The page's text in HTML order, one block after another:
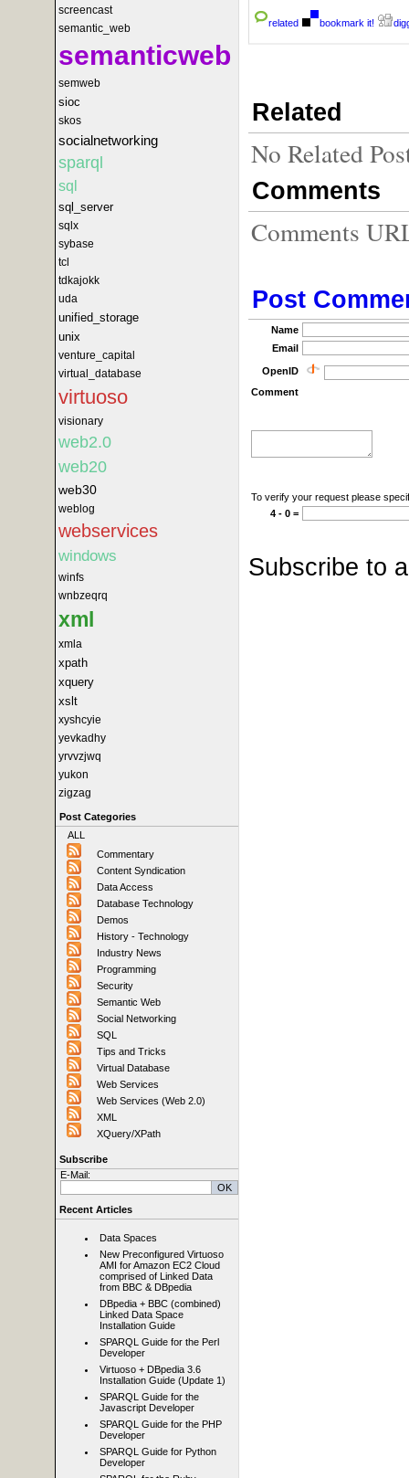
screencast
semantic_web
semanticweb
semweb
sioc
skos
socialnetworking
sparql
sql
sql_server
sqlx
sybase
tcl
tdkajokk
uda
unified_storage
unix
venture_capital
virtual_database
virtuoso
visionary
web2.0
web20
web30
weblog
webservices
windows
winfs
wnbzeqrq
xml
xmla
xpath
xquery
xslt
xyshcyie
yevkadhy
yrvvzjwq
yukon
zigzag
Post Categories
ALL
Commentary
Content Syndication
Data Access
Database Technology
Demos
History - Technology
Industry News
Programming
Security
Semantic Web
Social Networking
SQL
Tips and Tricks
Virtual Database
Web Services
Web Services (Web 2.0)
XML
XQuery/XPath
Subscribe
E-Mail:
Recent Articles
Data Spaces
New Preconfigured Virtuoso
AMI for Amazon EC2 Cloud
comprised of Linked Data
from BBC & DBpedia
DBpedia + BBC (combined)
Linked Data Space
Installation Guide
SPARQL Guide for the Perl
Developer
Virtuoso + DBpedia 3.6
Installation Guide (Update 1)
SPARQL Guide for the
Javascript Developer
SPARQL Guide for the PHP
Developer
SPARQL Guide for Python
Developer
related bookmark it!
Related
No Related
Comments
Comments
Post
Name
Email
OpenID
Comment
To verify your request please
4 - 0 =
Subscribe to